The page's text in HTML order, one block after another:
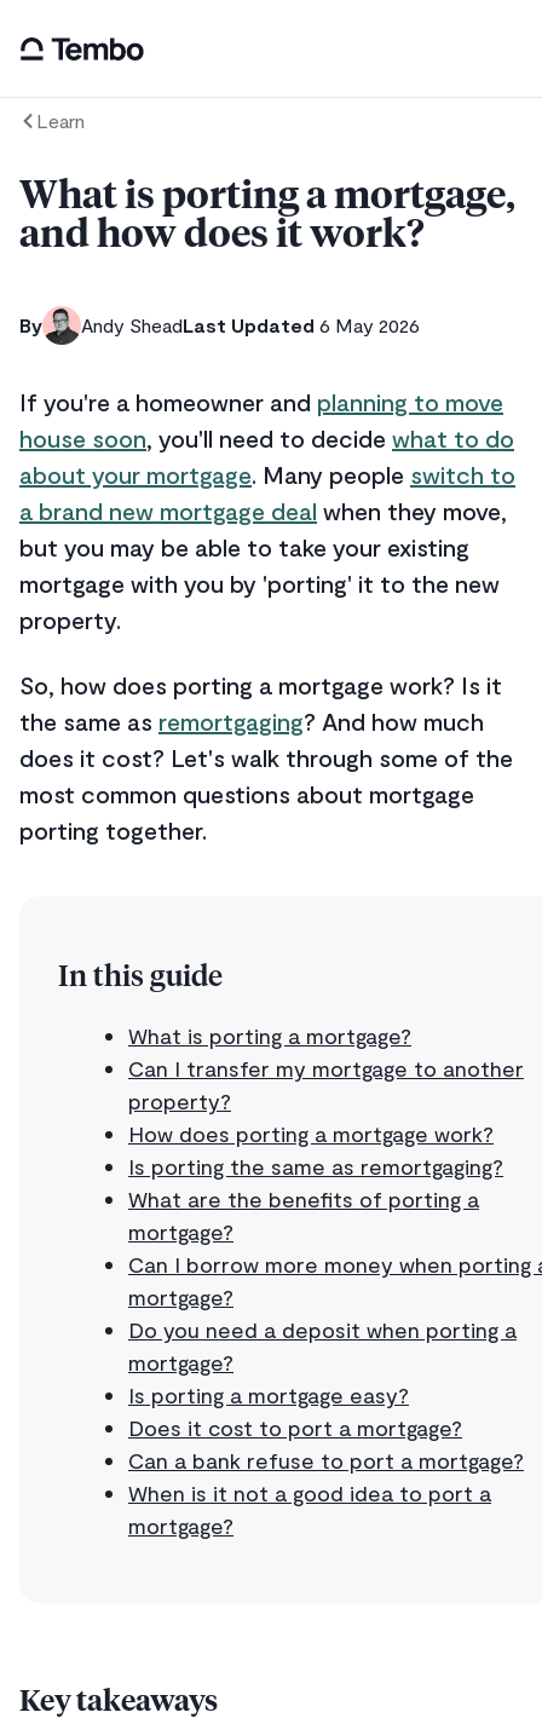
Learn
What is porting a mortgage,
and how does it work?
By Andy SheadLast Updated 6 May 2026
If you're a homeowner and planning to move
house soon, you'll need to decide what to do
about your mortgage. Many people switch to
a brand new mortgage deal when they move,
but you may be able to take your existing
mortgage with you by 'porting' it to the new
property.
So, how does porting a mortgage work? Is it
the same as remortgaging? And how much
does it cost? Let's walk through some of the
most common questions about mortgage
porting together.
In this guide
What is porting a mortgage?
Can I transfer my mortgage to another
property?
How does porting a mortgage work?
Is porting the same as remortgaging?
What are the benefits of porting a
mortgage?
Can I borrow more money when porting
mortgage?
Do you need a deposit when porting a
mortgage?
Is porting a mortgage easy?
Does it cost to port a mortgage?
Can a bank refuse to port a mortgage?
When is it not a good idea to port a
mortgage?
Key takeaways